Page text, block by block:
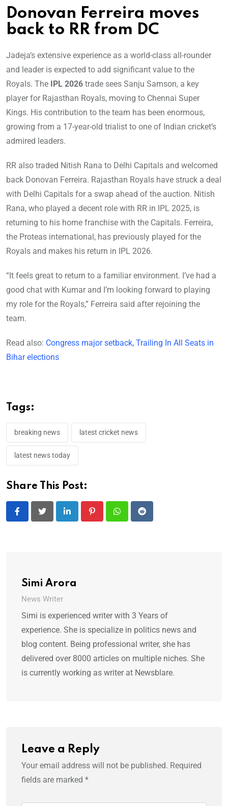
Donovan Ferreira moves
back to RR from DC
Jadeja’s extensive experience as a world-class all-rounder
and leader is expected to add significant value to the
Royals. The
IPL 2026 trade sees Sanju Samson, a key
player for Rajasthan Royals, moving to Chennai Super
Kings. His contribution to the team has been enormous,
growing from a 17-year-old trialist to one of Indian cricket’s
admired leaders.
RR also traded Nitish Rana to Delhi Capitals and welcomed
back Donovan Ferreira. Rajasthan Royals have struck a deal
with Delhi Capitals for a swap ahead of the auction. Nitish
Rana, who played a decent role with RR in IPL 2025, is
returning to his home franchise with the Capitals. Ferreira,
the Proteas international, has previously played for the
Royals and makes his return in IPL 2026.
“It feels great to return to a familiar environment. I’ve had a
good chat with Kumar and I’m looking forward to playing
my role for the Royals,” Ferreira said after rejoining the
team.
Read also: Congress major setback, Trailing In All Seats in
Bihar elections
Tags:
breaking news latest cricket news
latest news today
Share This Post:
LinkedIn PinterestWhatsappReddit
Simi Arora
News Writer
Simi is experienced writer with 3 Years of
experience. She is specialize in politics news and
blog content. Being professional writer, she has
delivered over 8000 articles on multiple niches. She
is currently working as writer at Newsblare.
Leave a Reply
Your email address will not be published. Required
fields are marked *